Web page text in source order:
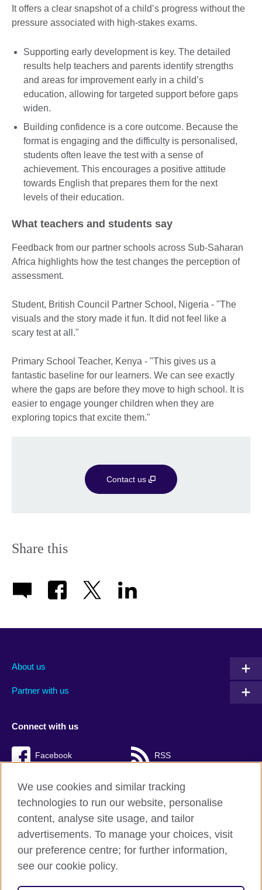
It offers a clear snapshot of a child’s progress without the
pressure associated with high-stakes exams.
Supporting early development is key. The detailed
results help teachers and parents identify strengths
and areas for improvement early in a child’s
education, allowing for targeted support before gaps
widen.
Building confidence is a core outcome. Because the
format is engaging and the difficulty is personalised,
students often leave the test with a sense of
achievement. This encourages a positive attitude
towards English that prepares them for the next
levels of their education.
What teachers and students say
Feedback from our partner schools across Sub-Saharan
Africa highlights how the test changes the perception of
assessment.
Student, British Council Partner School, Nigeria - "The
visuals and the story made it fun. It did not feel like a
scary test at all."
Primary School Teacher, Kenya - "This gives us a
fantastic baseline for our learners. We can see exactly
where the gaps are before they move to high school. It is
easier to engage younger children when they are
exploring topics that excite them."
Contact us
Share this
About us
Partner with us
Connect with us
Facebook RSS
British Council Global
Cookies
Privacy and terms of use
We use cookies and similar tracking
technologies to run our website, personalise
content, analyse site usage, and tailor
advertisements. To manage your choices, visit
our preference centre; for further information,
see our cookie policy.